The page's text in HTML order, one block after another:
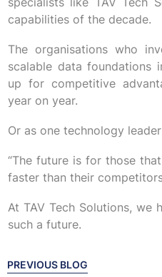
capabilities of the decade.
The organisations who
scalable data foundations
up for competitive
year on year.
Or as one technology
“The future is for those
faster than their
At TAV Tech Solutions, we
such a future.
PREVIOUS BLOG